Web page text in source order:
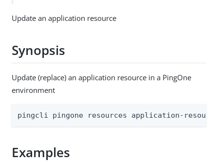
Update an application resource
Synopsis
Update (replace) an application resource in a PingOne
environment
pingcli pingone resources application-
Examples